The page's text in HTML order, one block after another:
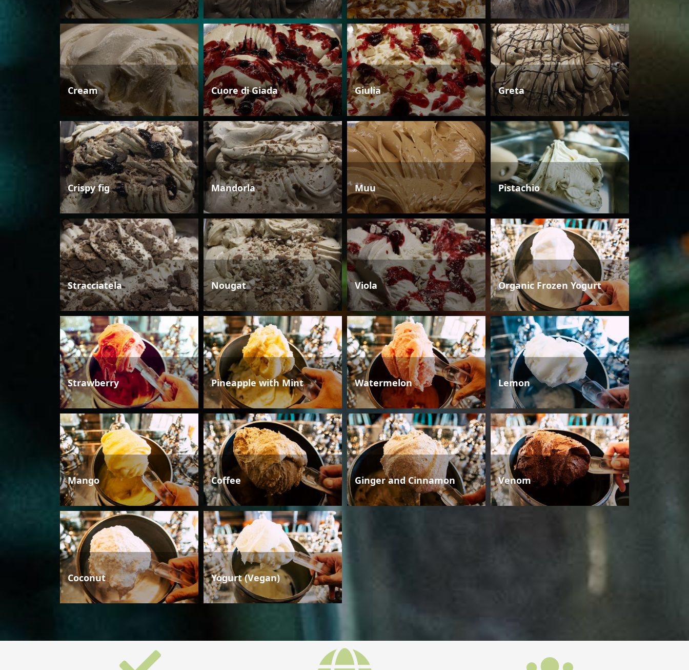
Cream Cuore di Giada Giulia Greta
Crispy fig Mandorla Muu Pistachio
Stracciatela Nougat Viola Organic Frozen Yogurt
Strawberry Pineapple with Mint Watermelon Lemon
Mango Coffee Ginger and Cinnamon Venom
Coconut Yogurt (Vegan)